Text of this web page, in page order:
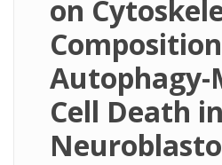
on
Autophagy-
Cell Death in